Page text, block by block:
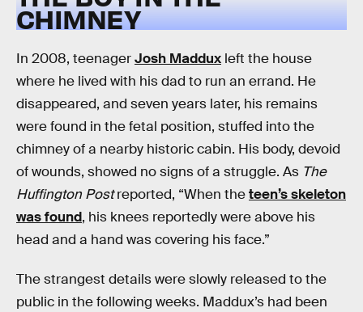
CHIMNEY
In 2008, teenagerJosh Maddux left the house
where he lived with his dad to run an errand. He
disappeared, and seven years later, his remains
were found in the fetal position, stuffed into the
chimney of a nearby historic cabin. His body, devoid
of wounds, showed no signs of a struggle. As The
Huffington Postreported, “When theteen’s skeleton
was found, his knees reportedly were above his
head and a hand was covering his face.”
The strangest details were slowly released to the
public in the following weeks. Maddux’s had been